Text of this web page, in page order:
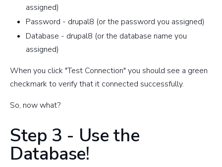
assigned)
Password - drupal8 (or the password you assigned)
Database - drupal8 (or the database name you
assigned)
When you click "Test Connection" you should see a green
checkmark to verify that it connected successfully.
So, now what?
Step 3 - Use the
Database!